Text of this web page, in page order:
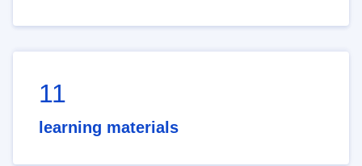
11
learning materials